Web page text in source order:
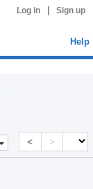
Log in Sign up
Help
< >